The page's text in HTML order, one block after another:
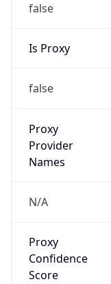
false
Is Proxy
false
Proxy
Provider
Names
N/A
Proxy
Confidence
Score